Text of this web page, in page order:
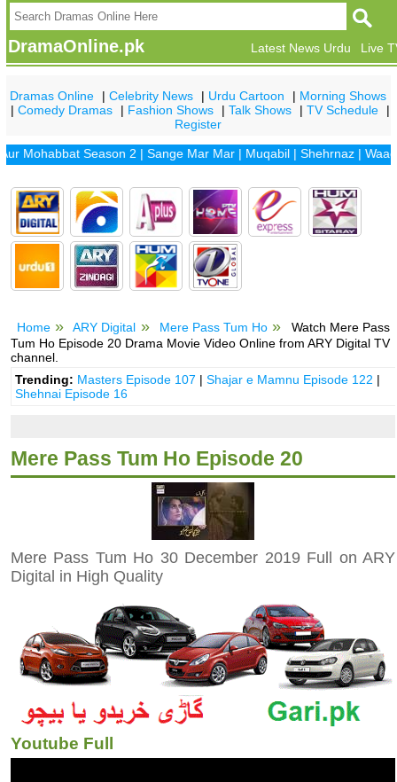
DramaOnline.pk Live
Latest News Urdu
Dramas Online |Celebrity News | Urdu Cartoon | Morning Shows
|Comedy Dramas | Fashion Shows |Talk Shows |TV Schedule
|
Register
Season 2|Sange Mar Mar|Muqabil|Shehrnaz|Waada|
Home ARY Digital Mere Pass Tum Ho
Watch Mere Pass
Tum Ho Episode 20 Drama Movie Video Online from ARY Digital TV
channel.
Trending: Masters Episode 107 |Shajar e Mamnu Episode 122 |
Shehnai Episode 16
Mere Pass Tum Ho Episode 20
Mere Pass Tum Ho 30 December 2019 Full on ARY
Digital in High Quality
Youtube Full